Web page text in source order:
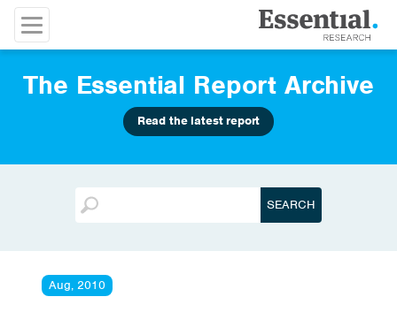
The Essential Report Archive
Read the latest report
Aug, 2010